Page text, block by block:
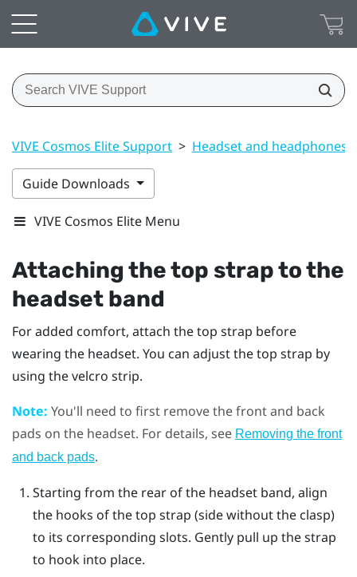
VIVE Cosmos Elite Support > Headset and headphones
Guide Downloads
VIVE Cosmos Elite Menu
Attaching the top strap to the
headset band
For added comfort, attach the top strap before
wearing the headset. You can adjust the top strap by
using the velcro strip.
Note: You'll need to first remove the front and back
pads on the headset. For details, see Removing the front
and back pads.
Starting from the rear of the headset band, align
the hooks of the top strap (side without the clasp)
to its corresponding slots. Gently pull up the strap
to hook into place.